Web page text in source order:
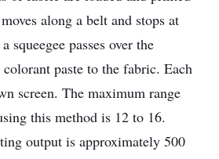
along a belt and stops at
squeegee passes over the
paste to the fabric. Each
screen. The maximum range
this method is 12 to 16.
output is approximately 500